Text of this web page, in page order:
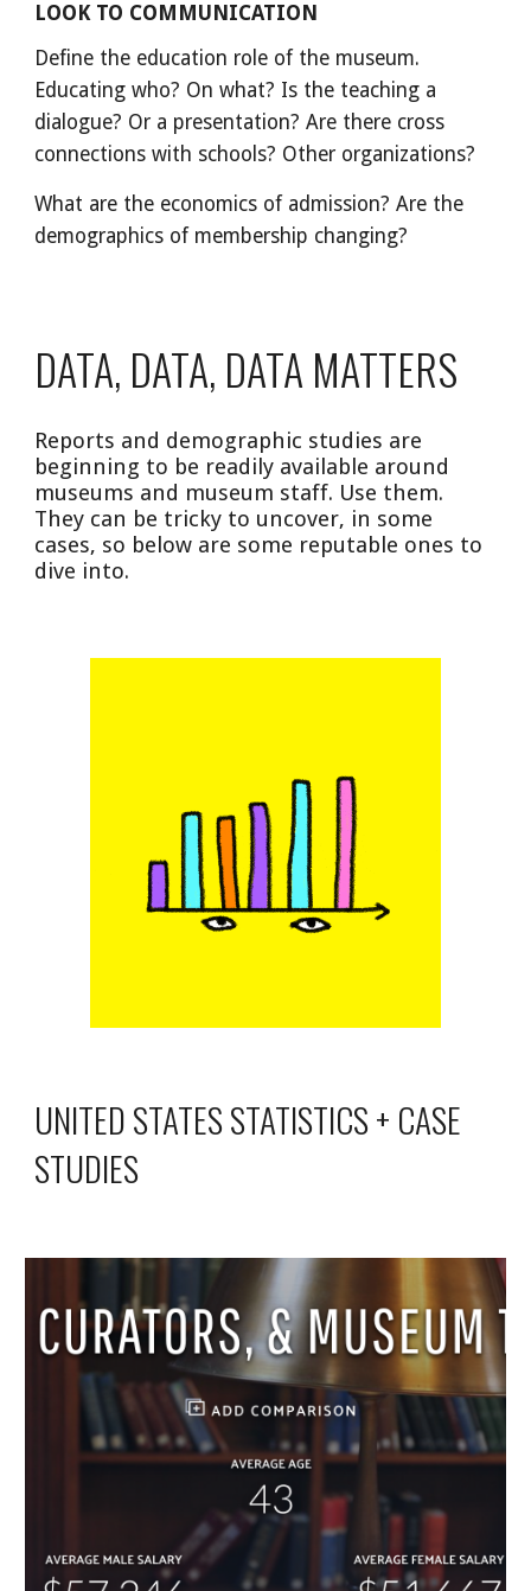
LOOK TO COMMUNICATION
Define the education role of the museum.
Educating who? On what? Is the teaching a
dialogue? Or a presentation? Are there cross
connections with schools? Other organizations?
What are the economics of admission? Are the
demographics of membership changing?
DATA, DATA, DATA MATTERS
Reports and demographic studies are
beginning to be readily available around
museums and museum staff. Use them.
They can be tricky to uncover, in some
cases, so below are some reputable ones to
dive into.
UNITED STATES STATISTICS + CASE
STUDIES